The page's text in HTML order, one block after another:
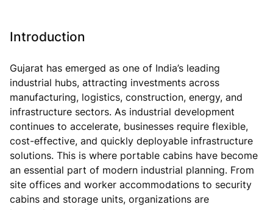
Introduction
Gujarat has emerged as one of India’s leading
industrial hubs, attracting investments across
manufacturing, logistics, construction, energy, and
infrastructure sectors. As industrial development
continues to accelerate, businesses require flexible,
cost-effective, and quickly deployable infrastructure
solutions. This is where portable cabins have become
an essential part of modern industrial planning. From
site offices and worker accommodations to security
cabins and storage units, organizations are